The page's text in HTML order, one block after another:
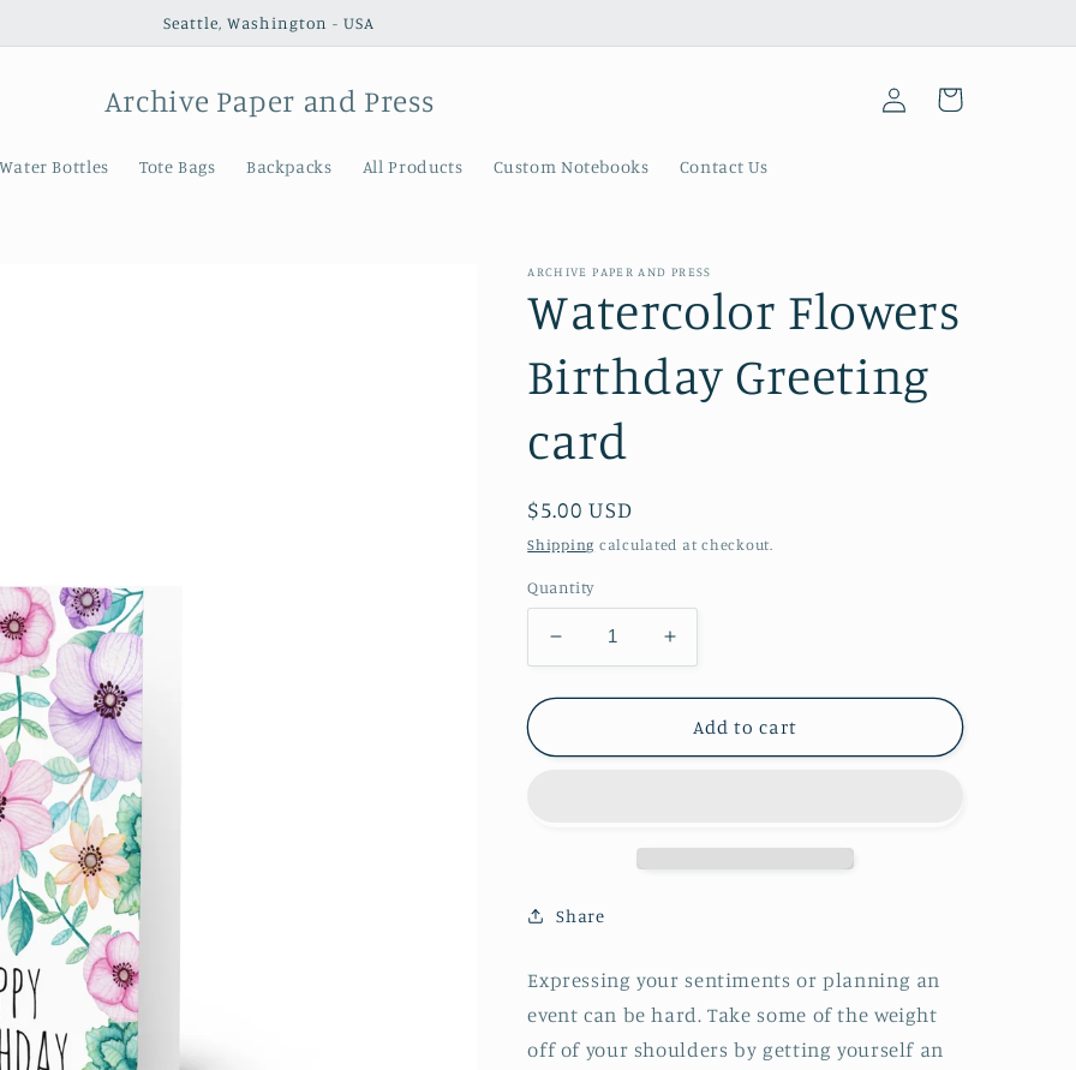
Seattle, Washington - USA
Archive Paper and Press
Water Bottles Tote Bags Backpacks All Products Custom Notebooks Contact Us
Log
in
Cart
ARCHIVE PAPER AND PRESS
Watercolor Flowers
Birthday Greeting
card
Regular
price
$5.00 USD
Shipping calculated at checkout.
Quantity
Decrease
quantity
for
Flowers
Increase
quantity
for
Watercolor
Flowers
Add to cart
Share
Expressing your sentiments or planning an
event can be hard. Take some of the weight
off of your shoulders by getting yourself an